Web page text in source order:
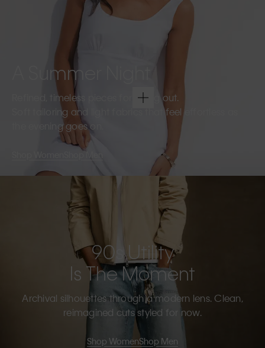
A Summer Night
Refined, timeless pieces for going out.
Soft tailoring and light fabrics that feel effortless as
the evening goes on.
Shop Men
90s Utility
Is The Moment
Archival silhouettes through a modern lens. Clean,
reimagined cuts styled for now.
Shop WomenShop Men